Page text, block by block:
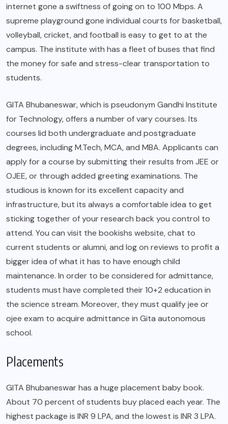
internet gone a swiftness of going on to 100 Mbps. A
supreme playground gone individual courts for basketball,
volleyball, cricket, and football is easy to get to at the
campus. The institute with has a fleet of buses that find
the money for safe and stress-clear transportation to
students.
GITA Bhubaneswar, which is pseudonym Gandhi Institute
for Technology, offers a number of vary courses. Its
courses lid both undergraduate and postgraduate
degrees, including M.Tech, MCA, and MBA. Applicants can
apply for a course by submitting their results from JEE or
OJEE, or through added greeting examinations. The
studious is known for its excellent capacity and
infrastructure, but its always a comfortable idea to get
sticking together of your research back you control to
attend. You can visit the bookishs website, chat to
current students or alumni, and log on reviews to profit a
bigger idea of what it has to have enough child
maintenance. In order to be considered for admittance,
students must have completed their 10+2 education in
the science stream. Moreover, they must qualify jee or
ojee exam to acquire admittance in Gita autonomous
school.
Placements
GITA Bhubaneswar has a huge placement baby book.
About 70 percent of students buy placed each year. The
highest package is INR 9 LPA, and the lowest is INR 3 LPA.